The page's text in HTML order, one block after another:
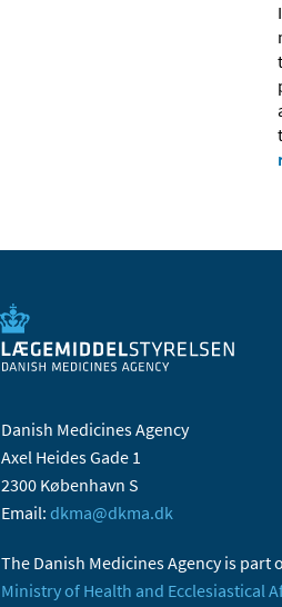
Danish Medicines Agency
Axel Heides Gade 1
2300 København S
Email: dkma@dkma.dk
The Danish Medicines Agency is part
Ministry of Health and Ecclesiastical